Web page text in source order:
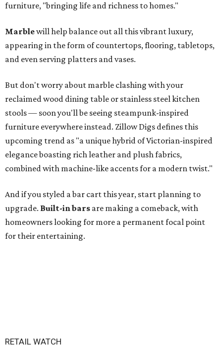
furniture, "bringing life and richness to homes."
Marblewill help balance out all this vibrant luxury,
appearing in the form of countertops, flooring, tabletops,
and even serving platters and vases.
But don't worry about marble clashing with your
reclaimed wood dining table or stainless steel kitchen
stools — soon you'll be seeing steampunk-inspired
furniture everywhere instead. Zillow Digs defines this
upcoming trend as "a unique hybrid of Victorian-inspired
elegance boasting rich leather and plush fabrics,
combined with machine-like accents for a modern twist."
And if you styled a bar cart this year, start planning to
upgrade. Built-in bars are making a comeback, with
homeowners looking for more a permanent focal point
for their entertaining.
RETAIL WATCH